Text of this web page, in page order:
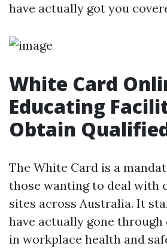
have actually got you
White Card
Educating
Obtain
The White Card is a
those wanting to deal with
sites across Australia. It
have actually gone
in workplace health and